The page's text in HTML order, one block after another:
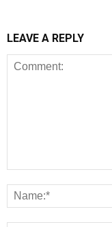
LEAVE A REPLY